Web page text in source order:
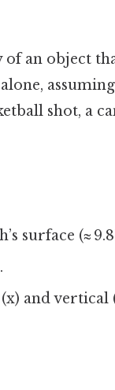
an object
shot, a
surface (≈
and vertical